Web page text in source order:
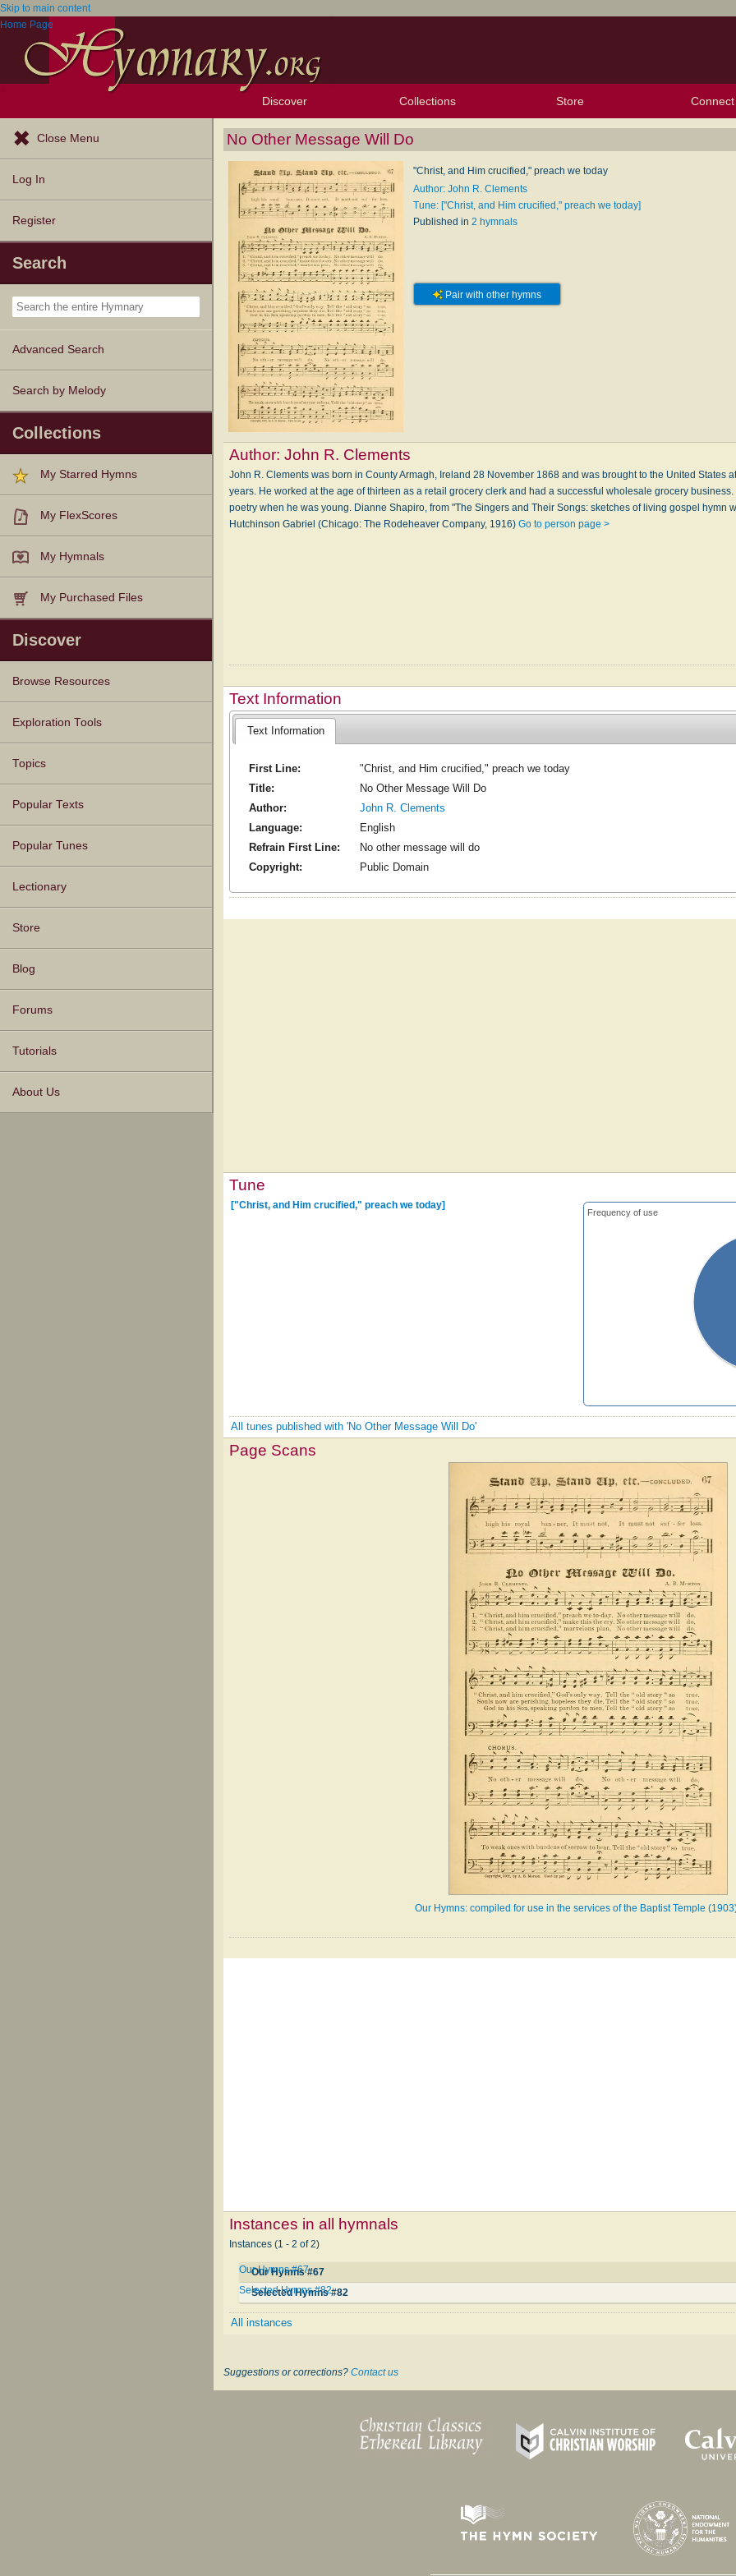
Skip to main content
Home Page
Discover
Browse Resources Instances
Hymnals
Exploration Tools
Topics
Popular Texts
Popular Tunes
Lectionary
Collections
My Starred Hymns
My Purchased Files
Store Connect
Close Menu
Log In
Register
Search
Advanced Search
Search by Melody
Collections
My Starred Hymns
My FlexScores
My Hymnals
My Purchased Files
Discover
Browse Resources
Texts
Tunes
Instances
People
Hymnals
Exploration Tools
Topics
Popular Texts
Popular Tunes
Lectionary
Store
Blog
Forums
Tutorials
About Us
No Other Message Will Do
"Christ, and Him crucified," preach we today
Author: John R. Clements
Tune: ["Christ, and Him crucified," preach we today]
Published in 2 hymnals
Pair with other hymns
Author:John R. Clements
John R. Clements was born in County Armagh, Ireland 28 November 1868 and was brought to the United States
years. He worked at the age of thirteen as a retail grocery clerk and had a successful wholesale grocery
poetry when he was young. Dianne Shapiro, from "The Singers and Their Songs: sketches of living gospel hymn
Hutchinson Gabriel (Chicago: The Rodeheaver Company, 1916)Go to person page >
Text Information
Text Information
First Line:
"Christ, and Him crucified," preach we today
Title:
No Other Message Will Do
Author:
John R. Clements
Language:
English
Refrain First Line:
No other message will do
Copyright:
Public Domain
Tune
Frequency of use
["Christ, and Him crucified," preach we today]
All tunes published with 'No Other Message Will Do'
Page Scans
Our Hymns: compiled for use in the services of the Baptist Temple
Instances in all hymnals
Instances (1 - 2 of 2)
Our Hymns #67
Our Hymns #67
Selected Hymns #82
Selected Hymns #82
All instances
Suggestions or corrections? Contact us